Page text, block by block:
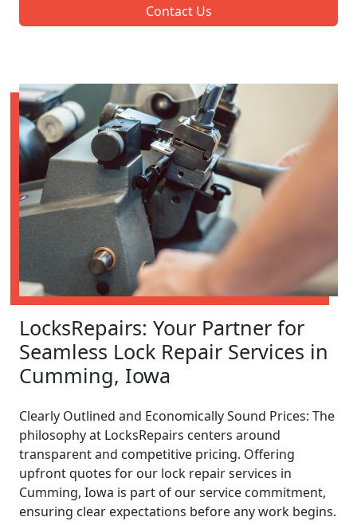
Contact Us
LocksRepairs: Your Partner for
Seamless Lock Repair Services in
Cumming, Iowa
Clearly Outlined and Economically Sound Prices: The
philosophy at LocksRepairs centers around
transparent and competitive pricing. Offering
upfront quotes for our lock repair services in
Cumming, Iowa is part of our service commitment,
ensuring clear expectations before any work begins.